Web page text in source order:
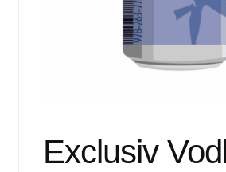
Exclusiv